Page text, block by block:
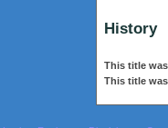
History
This title
This title